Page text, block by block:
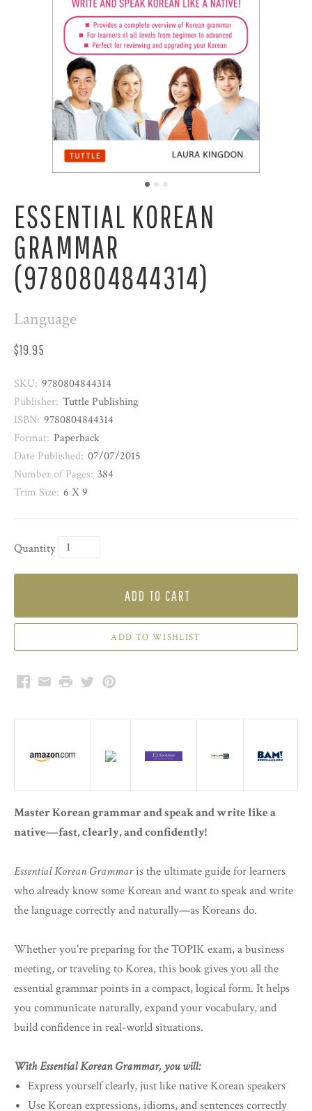
ESSENTIAL KOREAN
GRAMMAR
(9780804844314)
Language
$19.95
SKU: 9780804844314
Publisher: Tuttle Publishing
ISBN: 9780804844314
Format: Paperback
Date Published: 07/07/2015
Number of Pages: 384
Trim Size: 6 X 9
Quantity
ADD TO CART
Facebook
EmailPrintTwitterPinterest
Master Korean grammar and speak and write like a
native—fast, clearly, and confidently!
Essential Korean Grammaris the ultimate guide for learners
who already know some Korean and want to speak and write
the language correctly and naturally—as Koreans do.
Whether you're preparing for the TOPIK exam, a business
meeting, or traveling to Korea, this book gives you all the
essential grammar points in a compact, logical form. It helps
you communicate naturally, expand your vocabulary, and
build confidence in real-world situations.
With Essential Korean Grammar, you will:
Express yourself clearly, just like native Korean speakers
Use Korean expressions, idioms, and sentences correctly